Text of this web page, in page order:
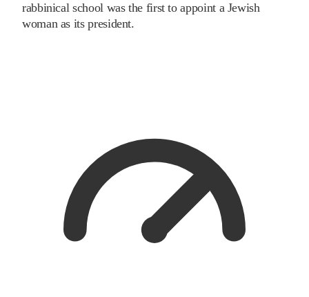
rabbinical school was the first to appoint a Jewish
woman as its president.